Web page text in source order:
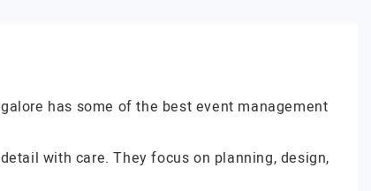
has some of the best event management
with care. They focus on planning, design,